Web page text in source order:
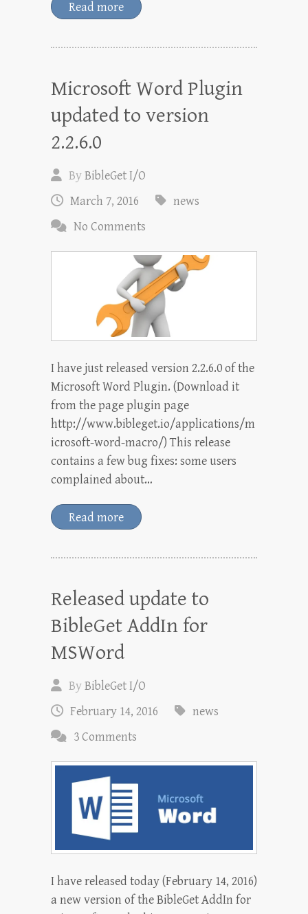
Read more
Microsoft Word Plugin
updated to version
2.2.6.0
ByBibleGet I/O
March 7, 2016
news
No Comments
I have just released version 2.2.6.0 of the
Microsoft Word Plugin. (Download it
from the page plugin page
http://www.bibleget.io/applications/m
icrosoft-word-macro/) This release
contains a few bug fixes: some users
complained about…
Read more
Released update to
BibleGet AddIn for
MSWord
ByBibleGet I/O
February 14, 2016
news
3 Comments
I have released today (February 14, 2016)
a new version of the BibleGet AddIn for